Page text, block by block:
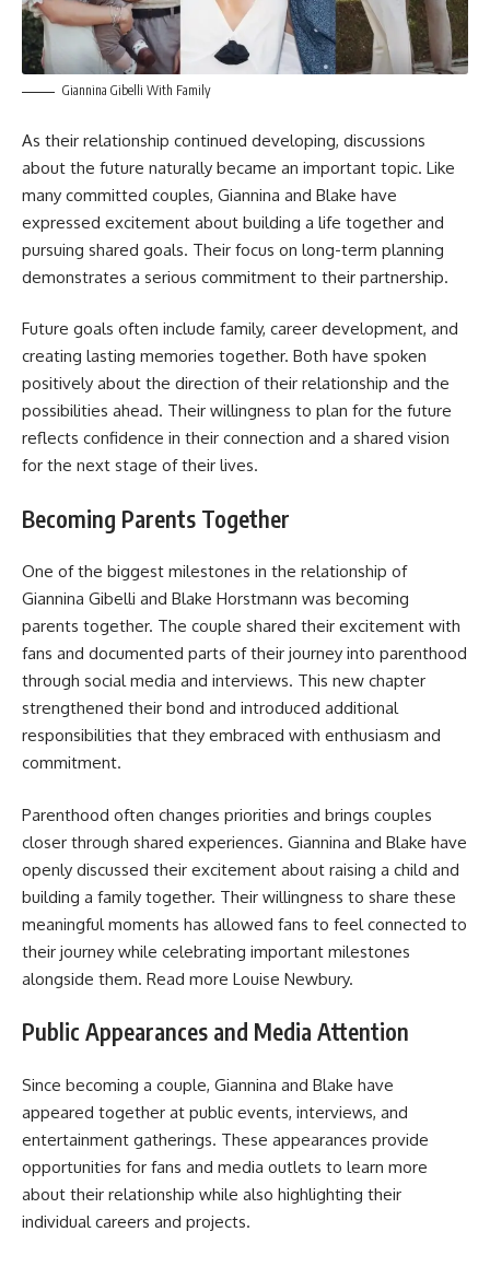
Giannina Gibelli With Family
As their relationship continued developing, discussions
about the future naturally became an important topic. Like
many committed couples, Giannina and Blake have
expressed excitement about building a life together and
pursuing shared goals. Their focus on long-term planning
demonstrates a serious commitment to their partnership.
Future goals often include family, career development, and
creating lasting memories together. Both have spoken
positively about the direction of their relationship and the
possibilities ahead. Their willingness to plan for the future
reflects confidence in their connection and a shared vision
for the next stage of their lives.
Becoming Parents Together
One of the biggest milestones in the relationship of
Giannina Gibelli and Blake Horstmann was becoming
parents together. The couple shared their excitement with
fans and documented parts of their journey into parenthood
through social media and interviews. This new chapter
strengthened their bond and introduced additional
responsibilities that they embraced with enthusiasm and
commitment.
Parenthood often changes priorities and brings couples
closer through shared experiences. Giannina and Blake have
openly discussed their excitement about raising a child and
building a family together. Their willingness to share these
meaningful moments has allowed fans to feel connected to
their journey while celebrating important milestones
alongside them. Read more Louise Newbury.
Public Appearances and Media Attention
Since becoming a couple, Giannina and Blake have
appeared together at public events, interviews, and
entertainment gatherings. These appearances provide
opportunities for fans and media outlets to learn more
about their relationship while also highlighting their
individual careers and projects.